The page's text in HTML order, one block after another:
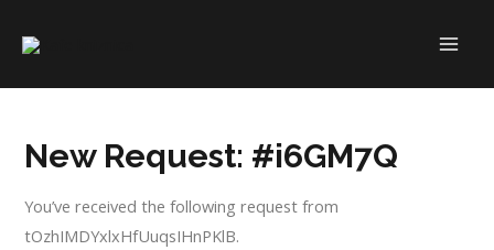
New Request: #i6GM7Q
You’ve received the following request from
tOzhIMDYxlxHfUuqsIHnPKlB.